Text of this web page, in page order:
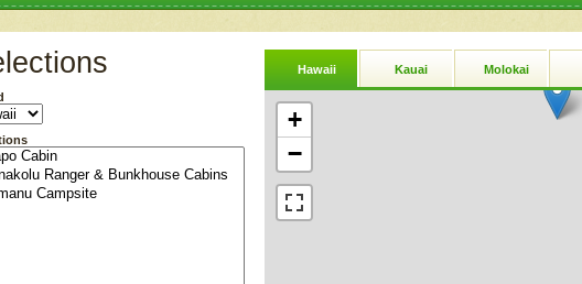
Hawaii Kauai Molokai
+
−